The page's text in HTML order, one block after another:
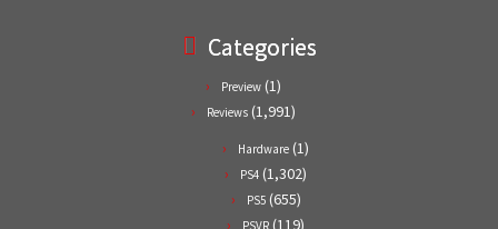
Categories
Preview (1)
Reviews (1,991)
Hardware (1)
PS4 (1,302)
PS5(655)
PSVR (119)